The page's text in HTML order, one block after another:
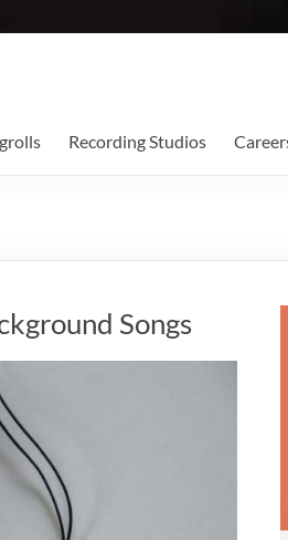
Recording Studios
Songs